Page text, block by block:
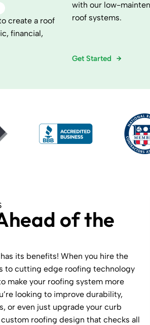
create a roof
financial,
with our low-
roof systems.
Get Started
of the
its benefits! When you hire the
to cutting edge roofing technology
make your roofing system more
looking to improve durability,
or even just upgrade your curb
roofing design that checks all